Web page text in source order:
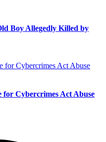
Boy Allegedly Killed by
Cybercrimes Act Abuse